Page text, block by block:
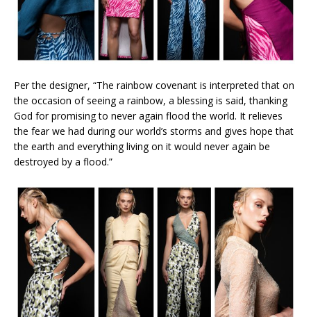
Per the designer, “The rainbow covenant is interpreted that on
the occasion of seeing a rainbow, a blessing is said, thanking
God for promising to never again flood the world. It relieves
the fear we had during our world’s storms and gives hope that
the earth and everything living on it would never again be
destroyed by a flood.”